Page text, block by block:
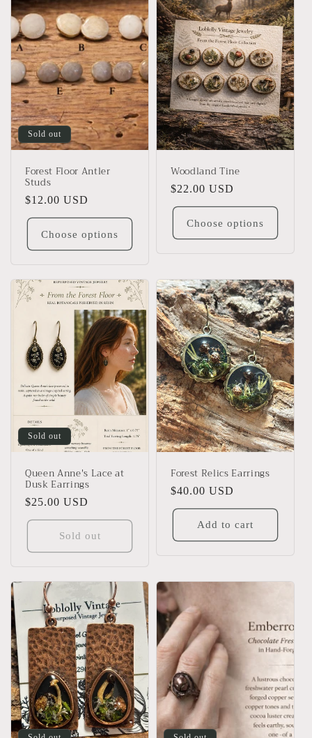
Sold out
Forest Floor Antler
Studs
Regular
price
$12.00 USD
Choose options
Woodland Tine
Regular
price
$22.00 USD
Choose options
Sold out
Queen Anne's Lace at
Dusk Earrings
Regular
price
$25.00 USD
Sold out
Forest Relics Earrings
Regular
price
$40.00 USD
Add to cart